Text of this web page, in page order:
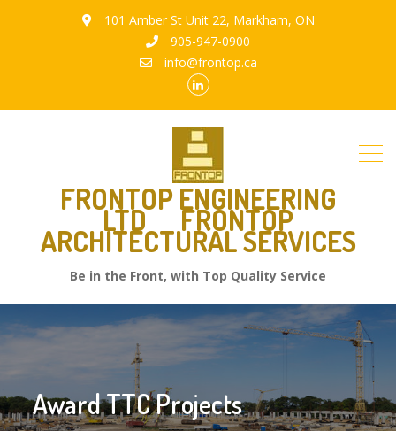
101 Amber St Unit 22, Markham, ON
905-947-0900
info@frontop.ca
FRONTOP ENGINEERING
LTD FRONTOP
ARCHITECTURAL SERVICES
Be in the Front, with Top Quality Service
Award TTC Projects